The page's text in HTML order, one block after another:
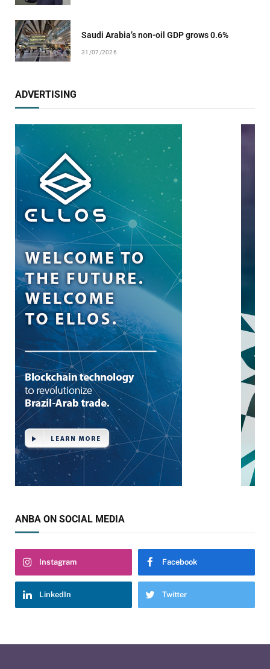
Saudi Arabia’s non-oil GDP grows 0.6%
31/07/2026
ADVERTISING
ANBA ON SOCIAL MEDIA
Instagram Facebook
LinkedIn Twitter